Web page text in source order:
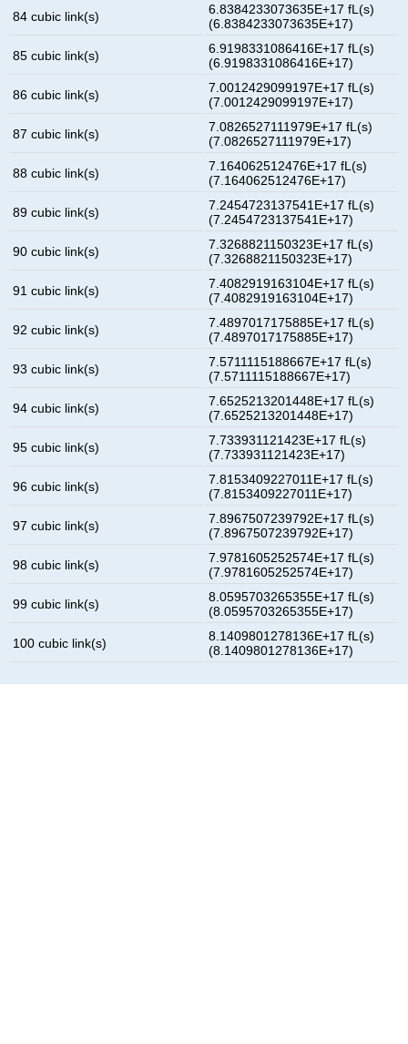
84 cubic link(s)
6.8384233073635E+17 fL(s)
(6.8384233073635E+17)
85 cubic link(s)
6.9198331086416E+17 fL(s)
(6.9198331086416E+17)
86 cubic link(s)
7.0012429099197E+17 fL(s)
(7.0012429099197E+17)
87 cubic link(s)
7.0826527111979E+17 fL(s)
(7.0826527111979E+17)
88 cubic link(s)
7.164062512476E+17 fL(s)
(7.164062512476E+17)
89 cubic link(s)
7.2454723137541E+17 fL(s)
(7.2454723137541E+17)
90 cubic link(s)
7.3268821150323E+17 fL(s)
(7.3268821150323E+17)
91 cubic link(s)
7.4082919163104E+17 fL(s)
(7.4082919163104E+17)
92 cubic link(s)
7.4897017175885E+17 fL(s)
(7.4897017175885E+17)
93 cubic link(s)
7.5711115188667E+17 fL(s)
(7.5711115188667E+17)
94 cubic link(s)
7.6525213201448E+17 fL(s)
(7.6525213201448E+17)
95 cubic link(s)
7.733931121423E+17 fL(s)
(7.733931121423E+17)
96 cubic link(s)
7.8153409227011E+17 fL(s)
(7.8153409227011E+17)
97 cubic link(s)
7.8967507239792E+17 fL(s)
(7.8967507239792E+17)
98 cubic link(s)
7.9781605252574E+17 fL(s)
(7.9781605252574E+17)
99 cubic link(s)
8.0595703265355E+17 fL(s)
(8.0595703265355E+17)
100 cubic link(s)
8.1409801278136E+17 fL(s)
(8.1409801278136E+17)